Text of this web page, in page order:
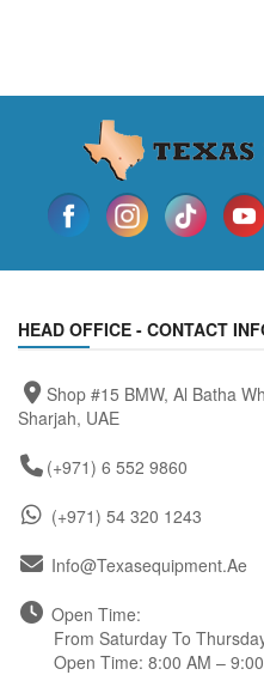
HEAD OFFICE - CONTACT
Shop #15 BMW, Al Batha
Sharjah, UAE
(+971) 6 552 9860
(+971) 54 320 1243
Info@texasequipment.ae
Open Time:
From Saturday To
Open Time: 8:00 AM –